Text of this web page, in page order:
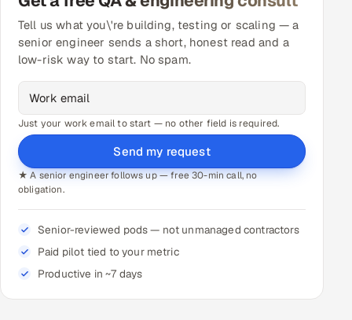
Tell us what you\'re building, testing or scaling — a
senior engineer sends a short, honest read and a
low-risk way to start. No spam.
Just your work email to start — no other field is required.
Send my request
★ A senior engineer follows up — free 30-min call, no
obligation.
Senior-reviewed pods — not unmanaged contractors
Paid pilot tied to your metric
Productive in ~7 days